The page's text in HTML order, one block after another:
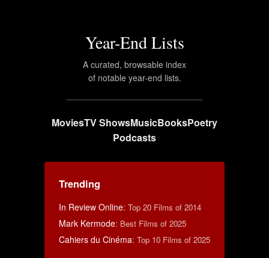
Year-End Lists
A curated, browsable index
of notable year-end lists.
MoviesTV ShowsMusicBooksPoetry
Podcasts
Trending
In Review Online: Top 20 Films of 2014
Mark Kermode: Best Films of 2025
Cahiers du Cinéma: Top 10 Films of 2025